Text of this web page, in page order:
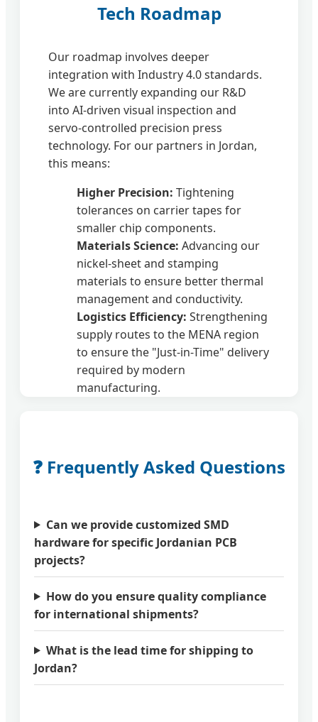
Tech Roadmap
Our roadmap involves deeper
integration with Industry 4.0 standards.
We are currently expanding our R&D
into AI-driven visual inspection and
servo-controlled precision press
technology. For our partners in Jordan,
this means:
Higher Precision: Tightening
tolerances on carrier tapes for
smaller chip components.
Materials Science: Advancing our
nickel-sheet and stamping
materials to ensure better thermal
management and conductivity.
Logistics Efficiency: Strengthening
supply routes to the MENA region
to ensure the "Just-in-Time" delivery
required by modern
manufacturing.
❓ Frequently Asked Questions
Can we provide customized SMD
hardware for specific Jordanian PCB
projects?
How do you ensure quality compliance
for international shipments?
What is the lead time for shipping to
Jordan?